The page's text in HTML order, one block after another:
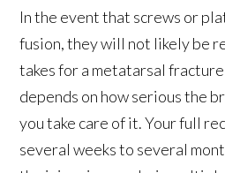
In the event that screws or
fusion, they will not likely be
takes for a metatarsal
depends on how serious the
you take care of it. Your full
several weeks to several